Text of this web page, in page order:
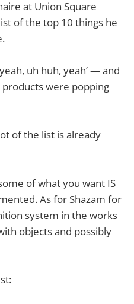
at Union Square
of the top 10 things he
uh huh, yeah’ — and
were popping
of the list is already
of what you want IS
As for Shazam for
system in the works
objects and possibly